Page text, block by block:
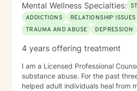
Mental Wellness Specialties:
ADDICTIONS
RELATIONSHIP ISSUES
TRAUMA AND ABUSE
DEPRESSION
4 years offering treatment
I am a Licensed Professional
substance abuse. For the past
helped adult individuals heal from